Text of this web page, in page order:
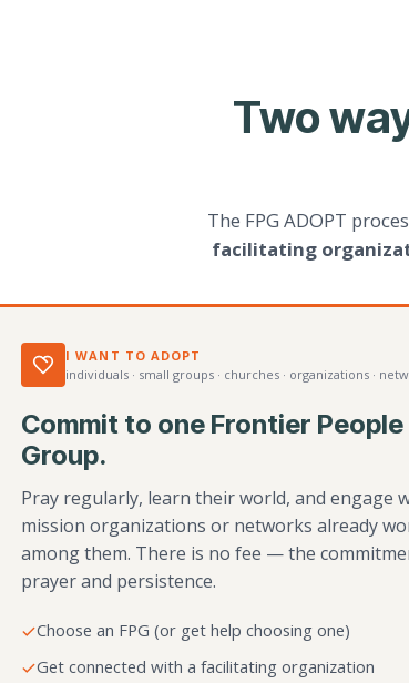
Two
The FPG ADOPT
facilitating
I WANT TO ADOPT
individuals · small groups · churches · organizations ·
Commit to one Frontier People
Group.
Pray regularly, learn their world, and engage
mission organizations or networks already
among them. There is no fee — the
prayer and persistence.
Choose an FPG (or get help choosing one)
Get connected with a facilitating organization